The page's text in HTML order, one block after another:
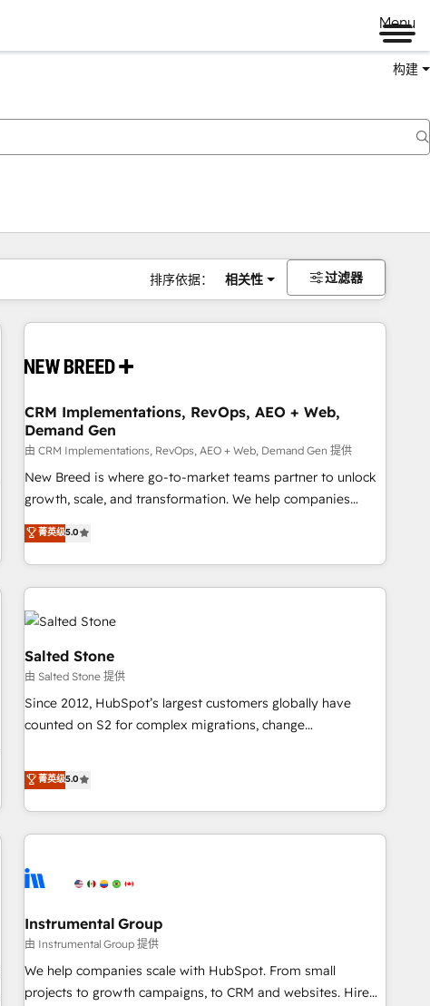
Menu
构建
排序依据： 相关性 过滤器
CRM Implementations, RevOps, AEO + Web,
Demand Gen
由 CRM Implementations, RevOps, AEO + Web, Demand Gen 提供
New Breed is where go-to-market teams partner to unlock
growth, scale, and transformation. We help companies
activate HubSpot’s AI-powered customer platform and
operationalize HubSpot’s Loop Marketing framework
through expert-led services, smart agents, and purpose-
built apps, tailored to your business. Together, we unlock
results, fast. ⚙️CRM & RevOps: Align all Hubs to your buyer
journey for clean data, scalability, & reporting. 🎯Demand
Gen & ABM: Drive pipeline with inbound, ABM, AEO, SEO, &
paid media. 👩‍💻Web Design: Build high-performing
websites with UX, messaging, & conversion strategy that
drive results. 🤖AI Strategy: Activate Breeze Agents,
configure HubSpot AI, & maximize AEO with tailored AI
integrations, hosting, & maintenance.
菁英级5.0
Salted Stone
由 Salted Stone 提供
Since 2012, HubSpot’s largest customers globally have
counted on S2 for complex migrations, change
that deliver measurable impact and transform brand
experiences As one of the few full-service creative agencies
in the HubSpot ecosystem, we blend strategy, technology,
& award-winning design to build scalable, globally
campaigns, & RevOps frameworks that fuel long-term
seamless integrations, ensure long-term adoption with
change-management programs, and align marketing, sales,
and service to drive sustainable growth With 6 key
HubSpot accreditations and experience across hundreds of
菁英级5.0
Instrumental Group
由 Instrumental Group 提供
We help companies scale with HubSpot. From small
projects to growth campaigns, to CRM and websites. Hire